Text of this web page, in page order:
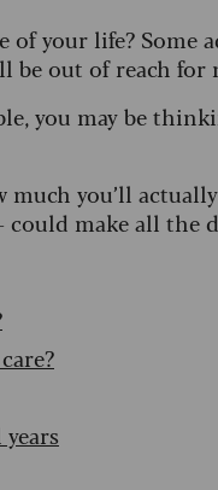
your life? Some
be out of reach for
you may be
much you’ll
could make all the